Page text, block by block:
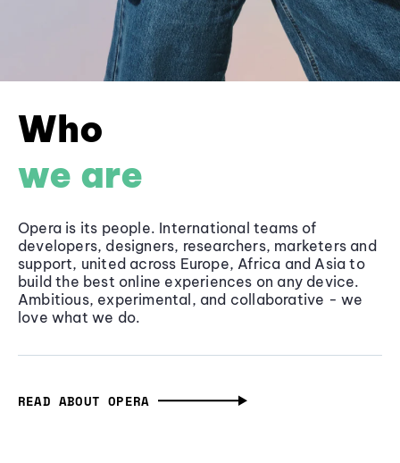
Who
we are
Opera is its people. International teams of
developers, designers, researchers, marketers and
support, united across Europe, Africa and Asia to
build the best online experiences on any device.
Ambitious, experimental, and collaborative - we
love what we do.
READ ABOUT OPERA